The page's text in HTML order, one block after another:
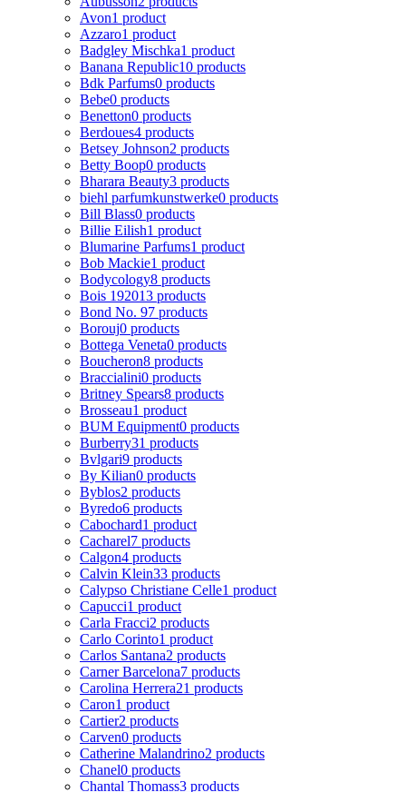
Avon1 product
Azzaro1 product
Badgley Mischka1 product
Banana Republic10 products
Bdk Parfums0 products
Bebe0 products
Benetton0 products
Berdoues4 products
Betsey Johnson2 products
Betty Boop0 products
Bharara Beauty3 products
biehl parfumkunstwerke0 products
Bill Blass0 products
Billie Eilish1 product
Blumarine Parfums1 product
Bob Mackie1 product
Bodycology8 products
Bois 192013 products
Bond No. 97 products
Borouj0 products
Bottega Veneta0 products
Boucheron8 products
Braccialini0 products
Britney Spears8 products
Brosseau1 product
BUM Equipment0 products
Burberry31 products
Bvlgari9 products
By Kilian0 products
Byblos2 products
Byredo6 products
Cabochard1 product
Cacharel7 products
Calgon4 products
Calvin Klein33 products
Calypso Christiane Celle1 product
Capucci1 product
Carla Fracci2 products
Carlo Corinto1 product
Carlos Santana2 products
Carner Barcelona7 products
Carolina Herrera21 products
Caron1 product
Cartier2 products
Carven0 products
Catherine Malandrino2 products
Chanel0 products
Chantal Thomass3 products